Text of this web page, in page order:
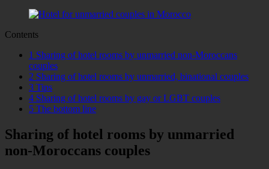
Contents
1 Sharing of hotel rooms by unmarried non-Moroccans
couples
2 Sharing of hotel rooms by unmarried, binational couples
3 Tips
4 Sharing of hotel rooms by gay or LGBT couples
5 The bottom line
Sharing of hotel rooms by unmarried
non-Moroccans couples